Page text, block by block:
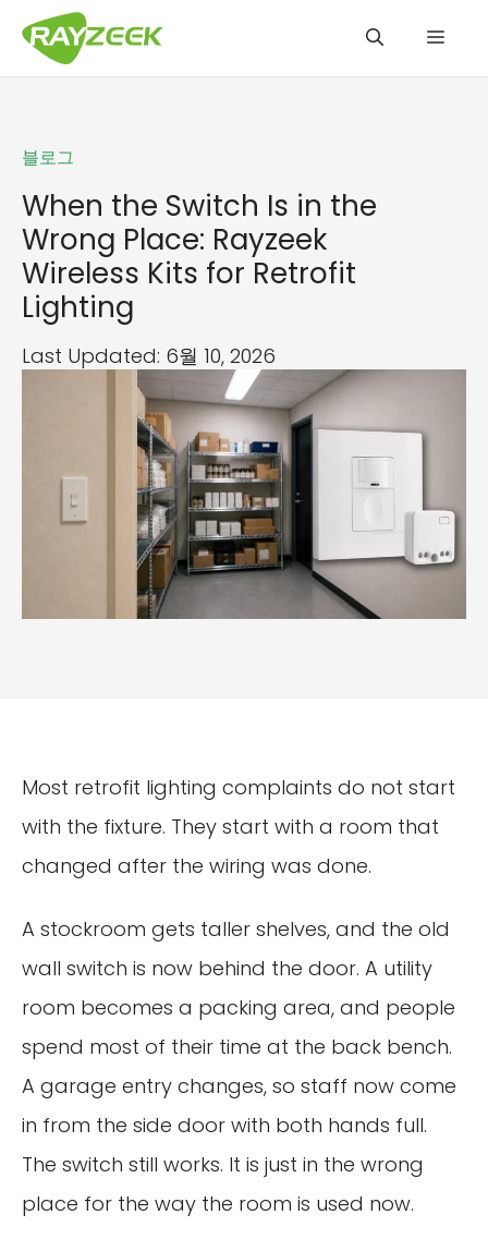
메
블로그
When the Switch Is in the
Wrong Place: Rayzeek
Wireless Kits for Retrofit
Lighting
Last Updated: 6월 10, 2026
Most retrofit lighting complaints do not start
with the fixture. They start with a room that
changed after the wiring was done.
A stockroom gets taller shelves, and the old
wall switch is now behind the door. A utility
room becomes a packing area, and people
spend most of their time at the back bench.
A garage entry changes, so staff now come
in from the side door with both hands full.
The switch still works. It is just in the wrong
place for the way the room is used now.